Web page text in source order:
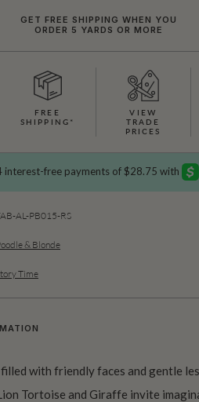
GET FREE SHIPPING WHEN YOU
ORDER 5 YARDS OR MORE
FREE
SHIPPING*
VIEW
TRADE
PRICES
AL-PB015-RS
& Blonde
Time
with friendly faces and gentle
Tortoise and Giraffe invite